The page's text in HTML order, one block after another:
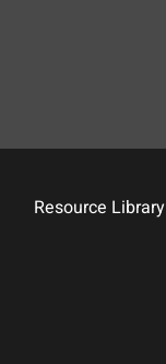
Resource Library